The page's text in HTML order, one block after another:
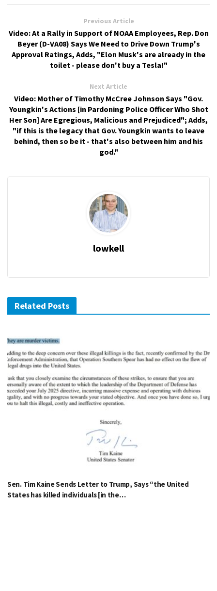
Previous Article
Video: At a Rally in Support of NOAA Employees, Rep. Don
Beyer (D-VA08) Says We Need to Drive Down Trump's
Approval Ratings, Adds, "Elon Musk's are already in the
toilet - please don't buy a Tesla!"
Next Article
Video: Mother of Timothy McCree Johnson Says "Gov.
Youngkin's Actions [in Pardoning Police Officer Who Shot
Her Son] Are Egregious, Malicious and Prejudiced"; Adds,
"if this is the legacy that Gov. Youngkin wants to leave
behind, then so be it - that's also between him and his
god."
lowkell
Related Posts
Sen. Tim Kaine Sends Letter to Trump, Says “the United
States has killed individuals [in the…